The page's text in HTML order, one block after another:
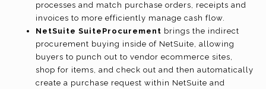
processes and match purchase orders, receipts and
invoices to more efficiently manage cash flow.
NetSuite SuiteProcurement brings the indirect
procurement buying inside of NetSuite, allowing
buyers to punch out to vendor ecommerce sites,
shop for items, and check out and then automatically
create a purchase request within NetSuite and